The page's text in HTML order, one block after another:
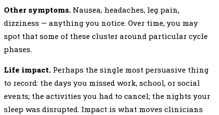
Other symptoms. Nausea, headaches, leg pain,
dizziness — anything you notice. Over time, you may
spot that some of these cluster around particular cycle
phases.
Life impact. Perhaps the single most persuasive thing
to record: the days you missed work, school, or social
events; the activities you had to cancel; the nights your
sleep was disrupted. Impact is what moves clinicians